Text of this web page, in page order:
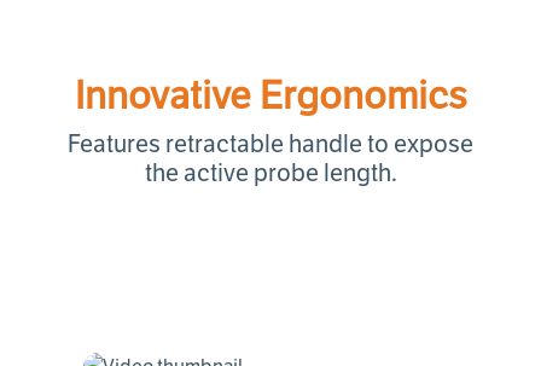
Innovative Ergonomics
Features retractable handle to expose
the active probe length.